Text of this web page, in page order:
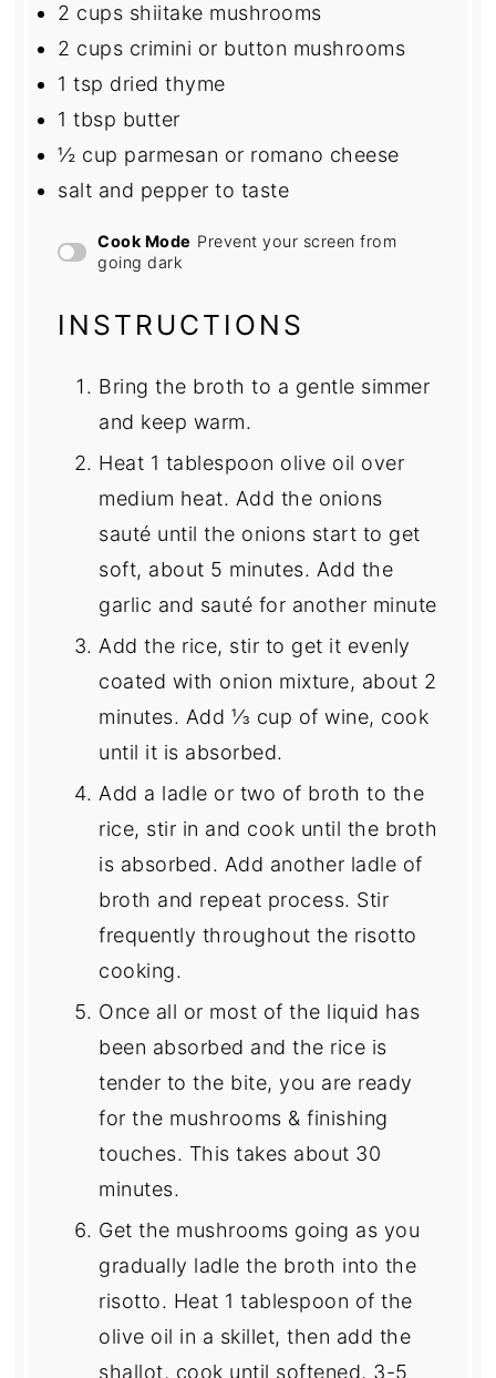
2 cups shiitake mushrooms
2 cups crimini or button mushrooms
1 tsp dried thyme
1 tbsp butter
½ cup parmesan or romano cheese
salt and pepper to taste
Cook Mode Prevent your screen from
going dark
INSTRUCTIONS
Bring the broth to a gentle simmer
and keep warm.
Heat 1 tablespoon olive oil over
medium heat. Add the onions
sauté until the onions start to get
soft, about 5 minutes. Add the
garlic and sauté for another minute
Add the rice, stir to get it evenly
coated with onion mixture, about 2
minutes. Add ⅓ cup of wine, cook
until it is absorbed.
Add a ladle or two of broth to the
rice, stir in and cook until the broth
is absorbed. Add another ladle of
broth and repeat process. Stir
frequently throughout the risotto
cooking.
Once all or most of the liquid has
been absorbed and the rice is
tender to the bite, you are ready
for the mushrooms & finishing
touches. This takes about 30
minutes.
Get the mushrooms going as you
gradually ladle the broth into the
risotto. Heat 1 tablespoon of the
olive oil in a skillet, then add the
shallot, cook until softened, 3-5